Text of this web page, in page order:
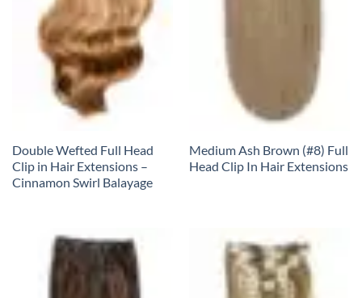
Double Wefted Full Head
Clip in Hair Extensions –
Cinnamon Swirl Balayage
Medium Ash Brown (#8) Full
Head Clip In Hair Extensions